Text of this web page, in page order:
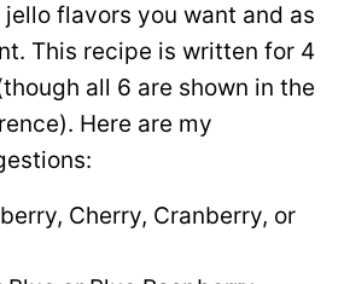
jello flavors you want and as
This recipe is written for 4
all 6 are shown in the
Here are my
Cherry, Cranberry, or